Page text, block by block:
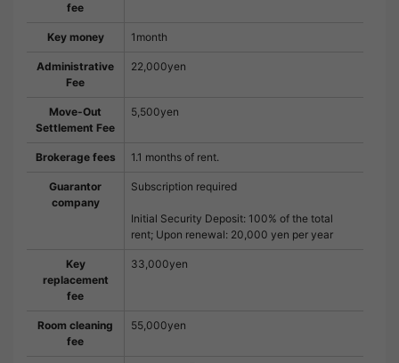
fee
Key money 1month
Administrative
Fee
22,000yen
Move-Out
Settlement Fee
5,500yen
Brokerage fees 1.1 months of rent.
Guarantor
company
Subscription required
Initial Security Deposit: 100% of the total
rent; Upon renewal: 20,000 yen per year
Key
replacement
fee
33,000yen
Room cleaning
fee
55,000yen